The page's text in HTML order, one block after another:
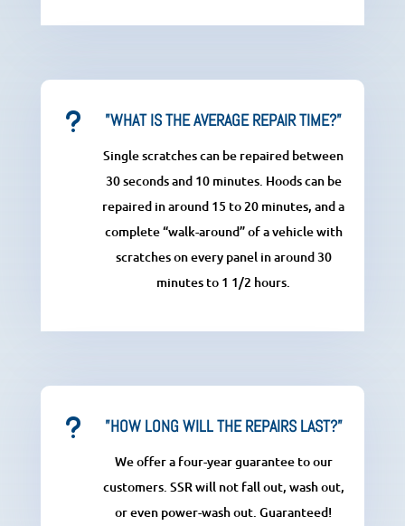
u ”WHAT IS THE AVERAGE REPAIR TIME?”
Single scratches can be repaired between
30 seconds and 10 minutes. Hoods can be
repaired in around 15 to 20 minutes, and a
complete “walk-around” of a vehicle with
scratches on every panel in around 30
minutes to 1 1/2 hours.
u ”HOW LONG WILL THE REPAIRS LAST?”
We offer a four-year guarantee to our
customers. SSR will not fall out, wash out,
or even power-wash out. Guaranteed!